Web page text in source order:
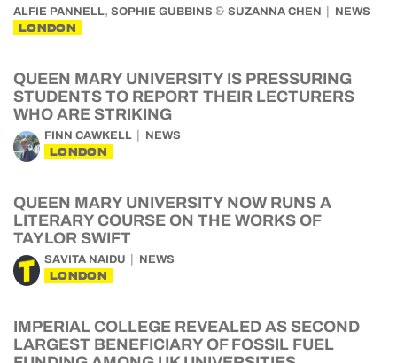
ALFIE PANNELL, SOPHIE GUBBINS & SUZANNA CHEN NEWS
LONDON
QUEEN MARY UNIVERSITY IS PRESSURING
STUDENTS TO REPORT THEIR LECTURERS
WHO ARE STRIKING
FINN CAWKELL NEWS
LONDON
QUEEN MARY UNIVERSITY NOW RUNS A
LITERARY COURSE ON THE WORKS OF
TAYLOR SWIFT
SAVITA NAIDU NEWS
LONDON
IMPERIAL COLLEGE REVEALED AS SECOND
LARGEST BENEFICIARY OF FOSSIL FUEL